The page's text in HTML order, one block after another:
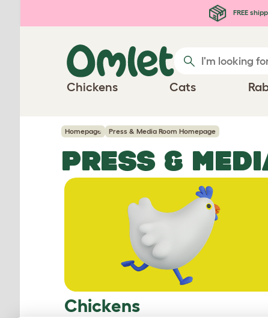
FREE
Chickens Cats
Homepage Press & Media Room Homepage
PRESS &
Chickens